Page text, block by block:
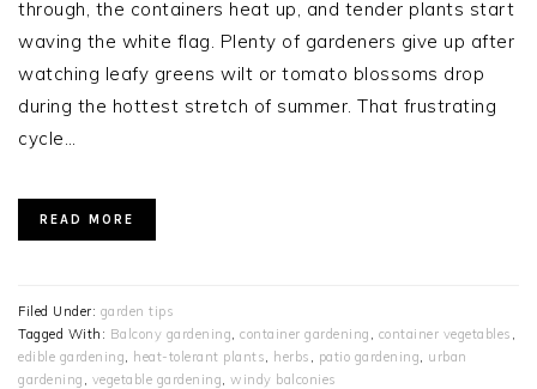
through, the containers heat up, and tender plants start
waving the white flag. Plenty of gardeners give up after
watching leafy greens wilt or tomato blossoms drop
during the hottest stretch of summer. That frustrating
cycle…
READ MORE
Filed Under: garden tips
Tagged With: Balcony gardening container gardening container vegetables
edible gardening
heat-tolerant plants herbs patio gardening
urban
gardening
vegetable gardening windy balconies